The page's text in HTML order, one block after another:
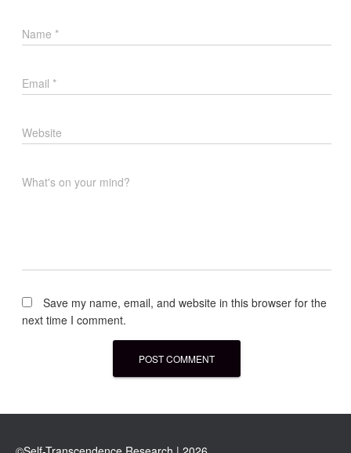
Name*
Email*
Website
What's on your mind?
Save my name, email, and website in this browser for the
next time I comment.